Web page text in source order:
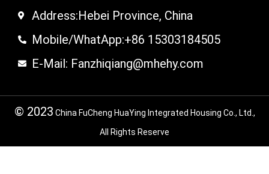
Address:Hebei Province, China
Mobile/WhatApp:+86 15303184505
E-Mail: Fanzhiqiang@mhehy.com
© 2023 China FuCheng HuaYing Integrated Housing Co., Ltd.,
All Rights Reserve